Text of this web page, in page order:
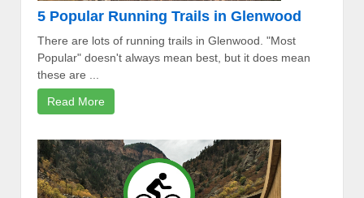
5 Popular Running Trails in Glenwood
There are lots of running trails in Glenwood. "Most
Popular" doesn't always mean best, but it does mean
these are ...
Read More